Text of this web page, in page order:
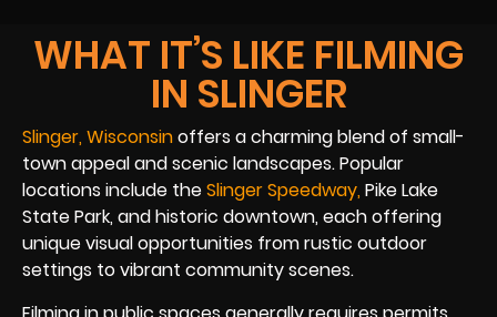
WHAT IT’S LIKE FILMING
IN SLINGER
Slinger, Wisconsinoffers a charming blend of small-
town appeal and scenic landscapes. Popular
locations include theSlinger Speedway,Pike Lake
State Park, and historic downtown, each offering
unique visual opportunities from rustic outdoor
settings to vibrant community scenes.